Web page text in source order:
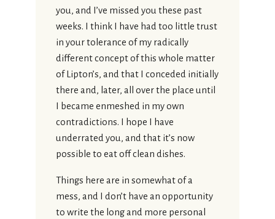
you, and I’ve missed you these past
weeks. I think I have had too little trust
in your tolerance of my radically
different concept of this whole matter
of Lipton’s, and that I conceded initially
there and, later, all over the place until
I became enmeshed in my own
contradictions. I hope I have
underrated you, and that it’s now
possible to eat off clean dishes.
Things here are in somewhat of a
mess, and I don’t have an opportunity
to write the long and more personal